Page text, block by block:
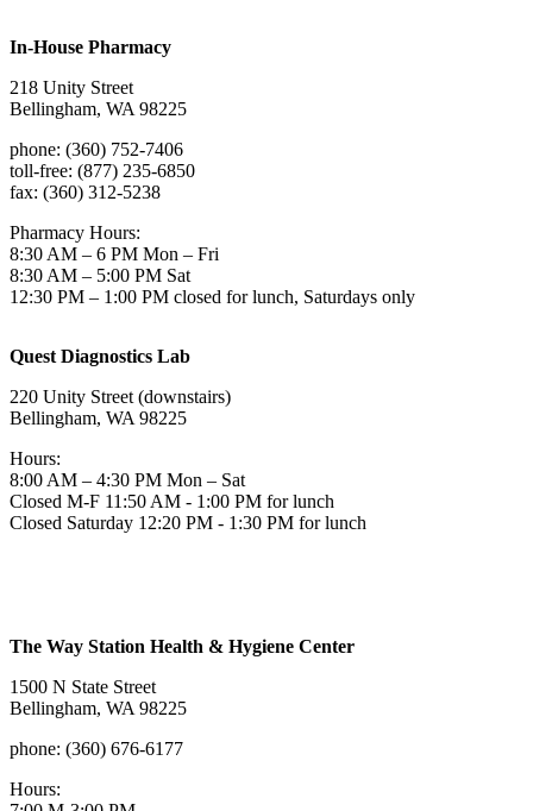
In-House Pharmacy
218 Unity Street
Bellingham, WA 98225
phone: (360) 752-7406
toll-free: (877) 235-6850
fax: (360) 312-5238
Pharmacy Hours:
8:30 AM – 6 PM Mon – Fri
8:30 AM – 5:00 PM Sat
12:30 PM – 1:00 PM closed for lunch, Saturdays only
Quest Diagnostics Lab
220 Unity Street (downstairs)
Bellingham, WA 98225
Hours:
8:00 AM – 4:30 PM Mon – Sat
Closed M-F 11:50 AM - 1:00 PM for lunch
Closed Saturday 12:20 PM - 1:30 PM for lunch
The Way Station Health & Hygiene Center
1500 N State Street
Bellingham, WA 98225
phone: (360) 676-6177
Hours: